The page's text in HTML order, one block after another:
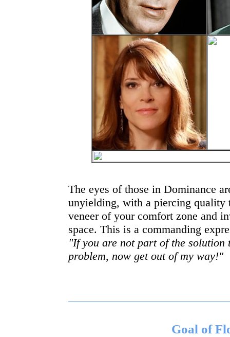
The eyes of those in Dominance
unyielding, with a piercing quality
veneer of your comfort zone and
space. This is a commanding
"If you are not part of the solution
problem, now get out of my way!"
Goal of